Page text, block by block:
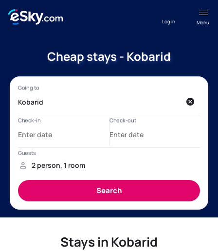
Menu
Log in
Cheap stays - Kobarid
Stays in Kobarid